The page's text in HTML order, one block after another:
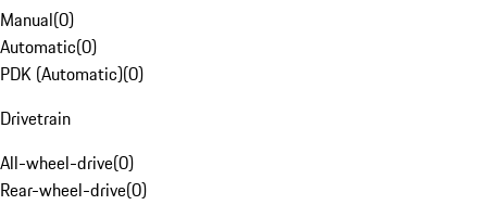
Manual(0)
Automatic(0)
PDK (Automatic)(0)
Drivetrain
All-wheel-drive(0)
Rear-wheel-drive(0)